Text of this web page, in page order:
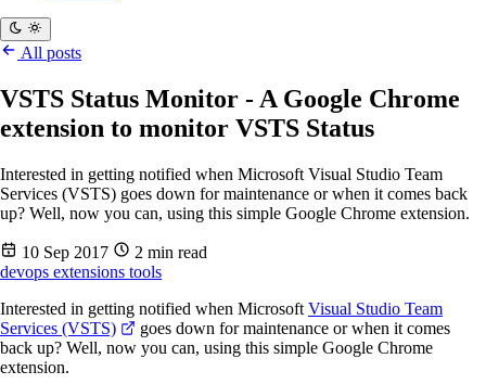
All posts
VSTS Status Monitor - A Google Chrome
extension to monitor VSTS Status
Interested in getting notified when Microsoft Visual Studio Team
Services (VSTS) goes down for maintenance or when it comes back
up? Well, now you can, using this simple Google Chrome extension.
10 Sep 2017
2 min read
devops extensions tools
Interested in getting notified when Microsoft Visual Studio Team
Services (VSTS)
goes down for maintenance or when it comes
back up? Well, now you can, using this simple Google Chrome
extension.